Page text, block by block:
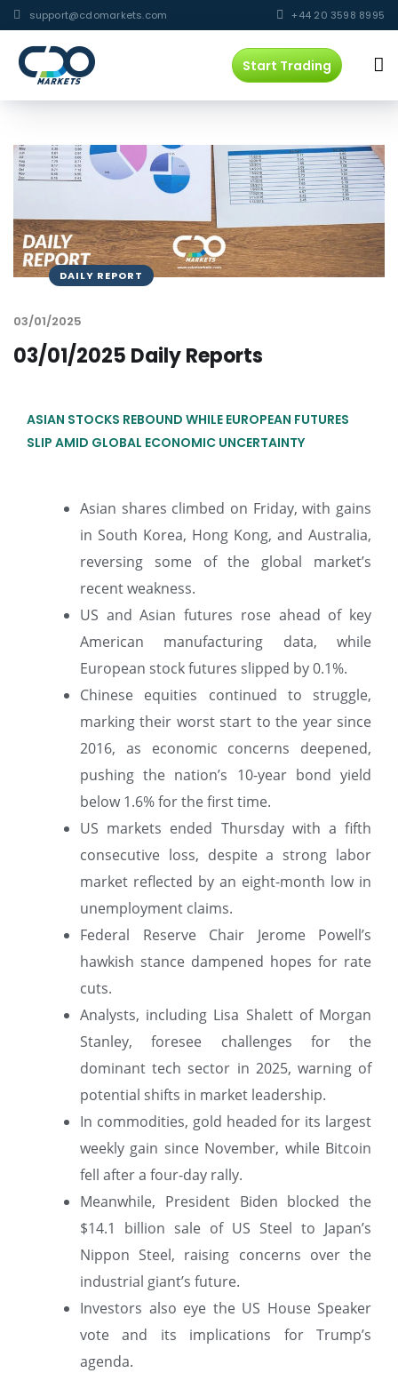
support@cdomarkets.com +44 20 3598 8995
Start Trading
DAILY REPORT
03/01/2025
03/01/2025 Daily Reports
ASIAN STOCKS REBOUND WHILE EUROPEAN FUTURES
SLIP AMID GLOBAL ECONOMIC UNCERTAINTY
Asian shares climbed on Friday, with gains
in South Korea, Hong Kong, and Australia,
reversing some of the global market’s
recent weakness.
US and Asian futures rose ahead of key
American manufacturing data, while
European stock futures slipped by 0.1%.
Chinese equities continued to struggle,
marking their worst start to the year since
2016, as economic concerns deepened,
pushing the nation’s 10-year bond yield
below 1.6% for the first time.
US markets ended Thursday with a fifth
consecutive loss, despite a strong labor
market reflected by an eight-month low in
unemployment claims.
Federal Reserve Chair Jerome Powell’s
hawkish stance dampened hopes for rate
cuts.
Analysts, including Lisa Shalett of Morgan
Stanley, foresee challenges for the
dominant tech sector in 2025, warning of
potential shifts in market leadership.
In commodities, gold headed for its largest
weekly gain since November, while Bitcoin
fell after a four-day rally.
Meanwhile, President Biden blocked the
$14.1 billion sale of US Steel to Japan’s
Nippon Steel, raising concerns over the
industrial giant’s future.
Investors also eye the US House Speaker
vote and its implications for Trump’s
agenda.